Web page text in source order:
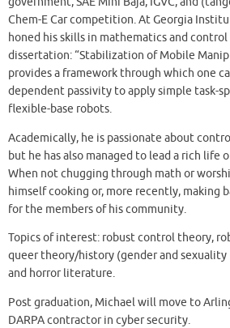
Chem-E Car competition. At Georgia
honed his skills in mathematics and
dissertation: “Stabilization of Mobile
provides a framework through which one
dependent passivity to apply simple task-
flexible-base robots.
Academically, he is passionate about
but he has also managed to lead a rich life
When not chugging through math or
himself cooking or, more recently, making
for the members of his community.
Topics of interest: robust control theory,
queer theory/history (gender and sexuality
and horror literature.
Post graduation, Michael will move to
DARPA contractor in cyber security.